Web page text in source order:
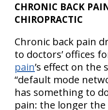
CHRONIC BACK
CHIROPRACTIC
Chronic back pain
to doctors’ offices
pain’s effect on
“default mode
has something to
pain: the longer